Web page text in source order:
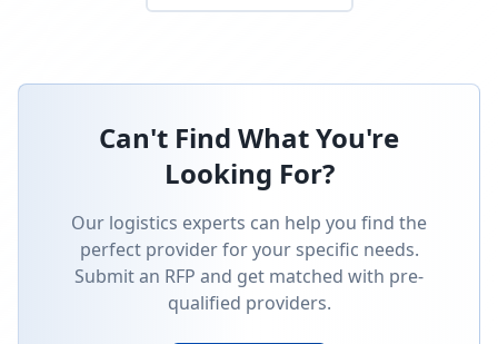
Can't Find What You're
Looking For?
Our logistics experts can help you find the
perfect provider for your specific needs.
Submit an RFP and get matched with pre-
qualified providers.